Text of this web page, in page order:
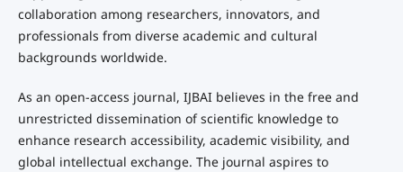
collaboration among researchers, innovators, and
professionals from diverse academic and cultural
backgrounds worldwide.
As an open-access journal, IJBAI believes in the free and
unrestricted dissemination of scientific knowledge to
enhance research accessibility, academic visibility, and
global intellectual exchange. The journal aspires to